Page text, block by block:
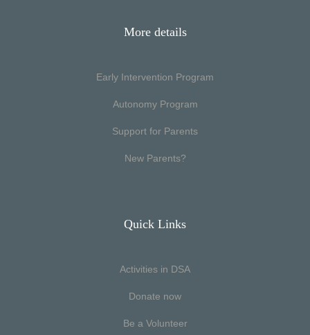
More details
Early Intervention Program
Autonomy Program
Support for Parents
New Parents?
Quick Links
Activities in DSA
Donate now
Be a Volunteer